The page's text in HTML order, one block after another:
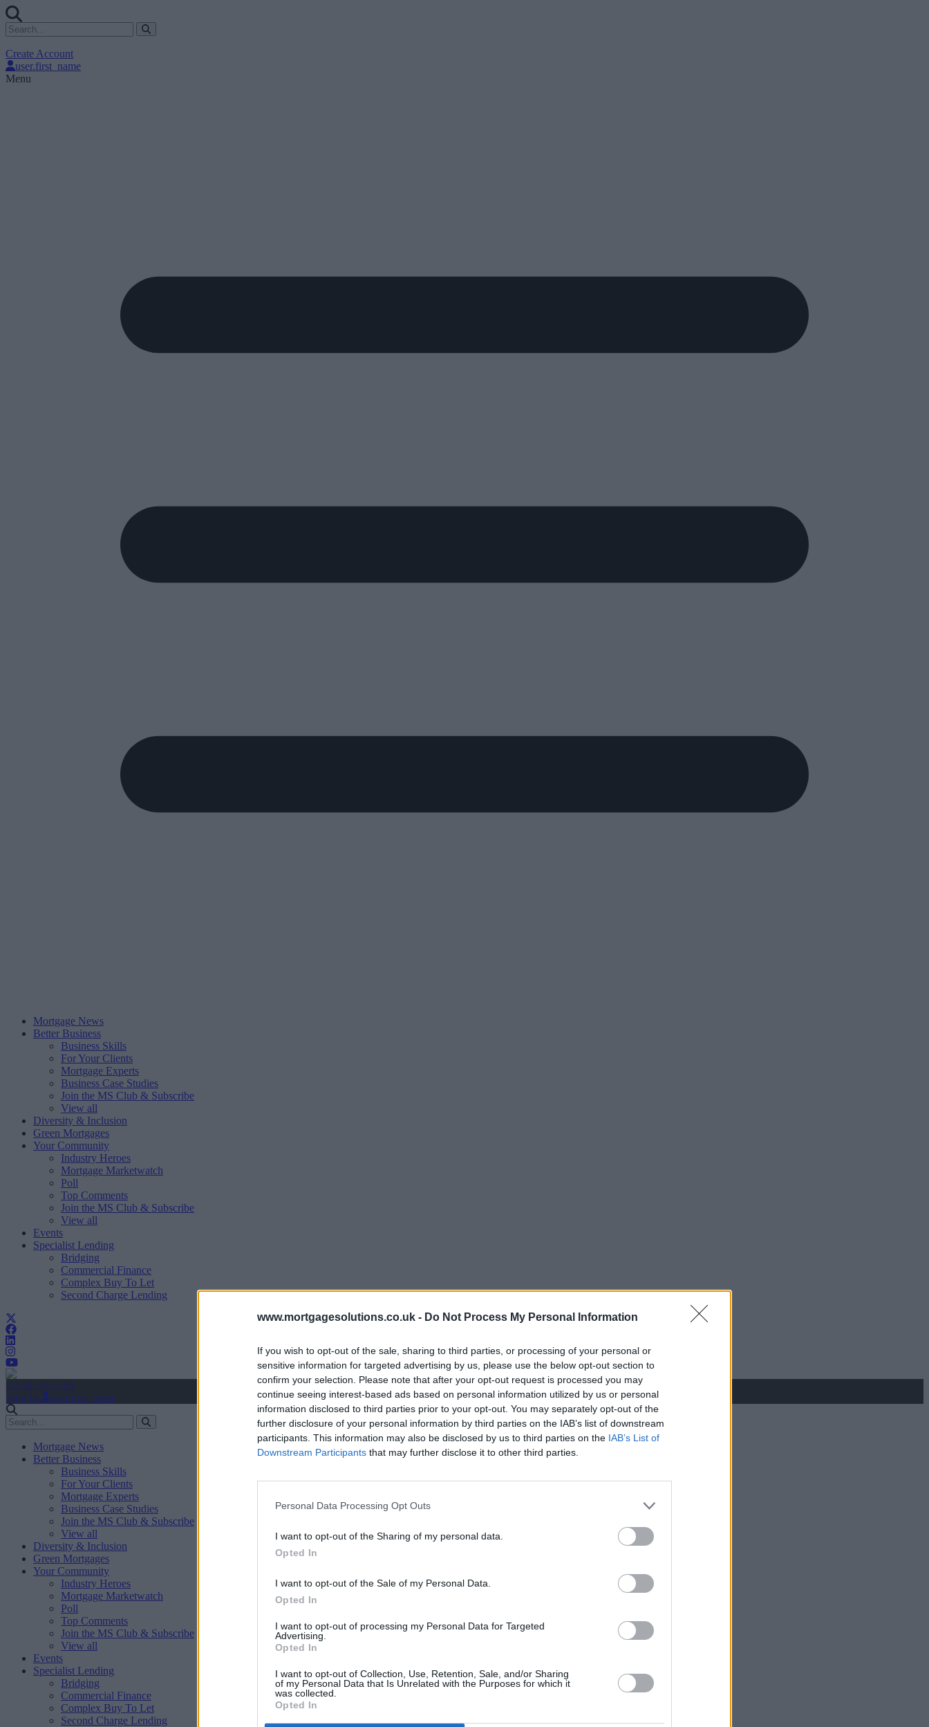
www.mortgagesolutions.co.uk - Do Not Process My Personal Information
If you wish to opt-out of the sale, sharing to third parties, or processing of your personal or
sensitive information for targeted advertising by us, please use the below opt-out section to
confirm your selection. Please note that after your opt-out request is processed you may
continue seeing interest-based ads based on personal information utilized by us or personal
information disclosed to third parties prior to your opt-out. You may separately opt-out of the
further disclosure of your personal information by third parties on the IAB’s list of downstream
participants. This information may also be disclosed by us to third parties on the IAB’s List of
Downstream Participants that may further disclose it to other third parties.
Personal Data Processing Opt Outs
I want to opt-out of the Sharing of my personal data.
Opted In
I want to opt-out of the Sale of my Personal Data.
Opted In
I want to opt-out of processing my Personal Data for Targeted
Advertising.
Opted In
I want to opt-out of Collection, Use, Retention, Sale, and/or Sharing
of my Personal Data that Is Unrelated with the Purposes for which it
was collected.
Opted In
Create Account
user.first_name
Menu
Mortgage News
Better Business
Business Skills
For Your Clients
Mortgage Experts
Business Case Studies
Join the MS Club & Subscribe
View all
Diversity & Inclusion
Green Mortgages
Your Community
Industry Heroes
Mortgage Marketwatch
Poll
Top Comments
Join the MS Club & Subscribe
View all
Events
Specialist Lending
Bridging
Commercial Finance
Complex Buy To Let
Second Charge Lending
Create Account
Sign In
user.first_name
Mortgage News
Better Business
Business Skills
For Your Clients
Mortgage Experts
Business Case Studies
Join the MS Club & Subscribe
View all
Diversity & Inclusion
Green Mortgages
Your Community
Industry Heroes
Mortgage Marketwatch
Poll
Top Comments
Join the MS Club & Subscribe
View all
Events
Specialist Lending
Bridging
Commercial Finance
Complex Buy To Let
Second Charge Lending